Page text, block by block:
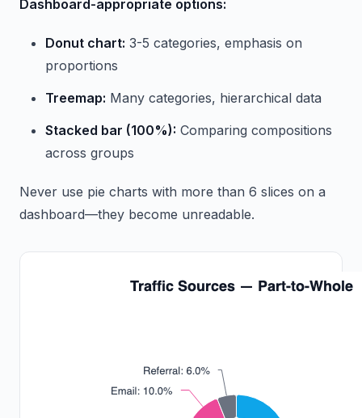
Dashboard-appropriate options:
Donut chart: 3-5 categories, emphasis on
proportions
Treemap: Many categories, hierarchical data
Stacked bar (100%): Comparing compositions
across groups
Never use pie charts with more than 6 slices on a
dashboard—they become unreadable.